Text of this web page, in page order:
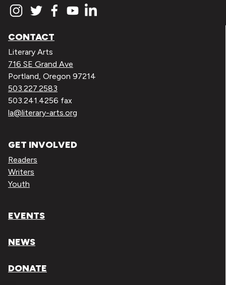
CONTACT
Literary Arts
716 SE Grand Ave
Portland, Oregon 97214
503.227.2583
503.241.4256 fax
la@literary-arts.org
GET INVOLVED
Readers
Writers
Youth
EVENTS
NEWS
DONATE